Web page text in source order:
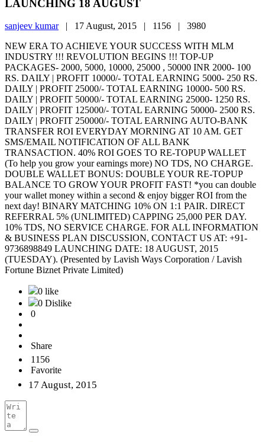
LAUNCHING 18 AUGUST
sanjeev kumar| 17 August, 2015 | 1156 | 3980
NEW ERA TO ACHIEVE YOUR SUCCESS WITH MLM
INDUSTRY !!! REVOLUTION BEGINS !!! TOP-UP
PACKAGES- 2000, 5000, 10000, 25000 , 50000 INR 2000- 100
RS. DAILY | PROFIT 10000/- TOTAL EARNING 5000- 250 RS.
DAILY | PROFIT 25000/- TOTAL EARNING 10000- 500 RS.
DAILY | PROFIT 50000/- TOTAL EARNING 25000- 1250 RS.
DAILY | PROFIT 125000/- TOTAL EARNING 50000- 2500 RS.
DAILY | PROFIT 250000/- TOTAL EARNING AUTO-BANK
TRANSFER ROI EVERYDAY MORNING AT 10 AM. GET
SMS/EMAIL NOTIFICATION OF ALL BANK
TRANSACTION. 40% ROI GOES TO RE-TOPUP WALLET
(To help you grow your earnings more) NO TDS, NO CHARGE.
DOUBLE WALLET BONUS: DOUBLE YOUR RE-TOPUP
BALANCE TO GROW YOUR PROFIT FAST! *you can double
your wallet money within a second & enjoy bigger ROI from the
next day! BINARY MATCHING 10% ON 1:1 PAIR. DIRECT
REFERRAL 5% (UNLIMITED) CAPPING 25,000 PER DAY.
10% TDS, NO SERVICE CHARGE. FOR ALL INFORMATION
& BUSINESS PLAN DISCUSSION, CONTACT US AT: +91-
9736898849 LAUNCHING DATE: 18 AUGUST, 2015
(TUESDAY). (Presented by Lavish Ways Corporation / Lavish
Fortune Biznet Private Limited)
0 like
0 Dislike
0
Share
1156
Favorite
17 August, 2015